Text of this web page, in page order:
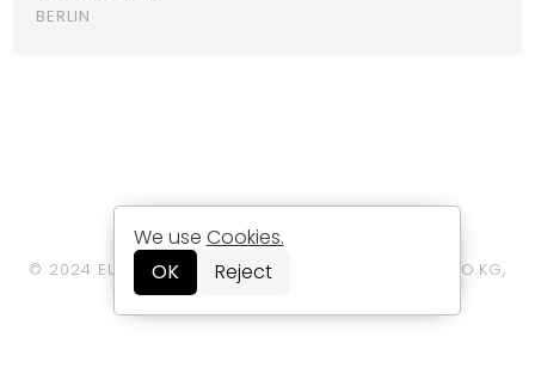
BERLIN
© 2024 EUROPE HOTELS INTERNATIONAL GMBH & CO.KG,
We use Cookies.
OK
Reject